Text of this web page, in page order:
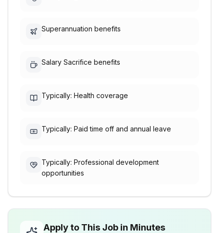
Superannuation benefits
Salary Sacrifice benefits
Typically: Health coverage
Typically: Paid time off and annual leave
Typically: Professional development
opportunities
Apply to This Job in Minutes